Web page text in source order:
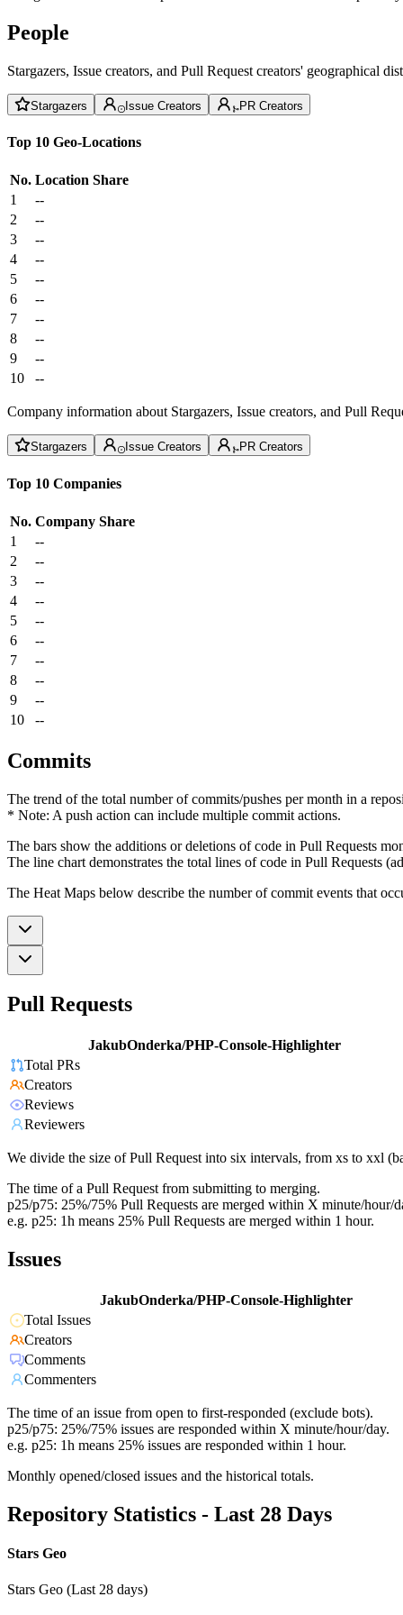
People
Stargazers, Issue creators, and Pull Request creators'
Stargazers Issue Creators PR Creators
Top 10 Geo-Locations
No. Location Share
1
--
2
--
3
--
4
--
5
--
6
--
7
--
8
--
9
--
10
--
Company information about Stargazers, Issue creators, and Pull
Stargazers Issue Creators PR Creators
Top 10 Companies
No. Company Share
1
--
2
--
3
--
4
--
5
--
6
--
7
--
8
--
9
--
10
--
Commits
The trend of the total number of commits/pushes per month in a
* Note: A push action can include multiple commit actions.
The bars show the additions or deletions of code in Pull Requests
The line chart demonstrates the total lines of code in Pull Requests
The Heat Maps below describe the number of commit events that
Pull Requests
JakubOnderka/PHP-Console-Highlighter
Total PRs
Creators
Reviews
Reviewers
We divide the size of Pull Request into six intervals, from xs to xxl
The time of a Pull Request from submitting to merging.
p25/p75: 25%/75% Pull Requests are merged within X minute/hour/
e.g. p25: 1h means 25% Pull Requests are merged within 1 hour.
Issues
JakubOnderka/PHP-Console-Highlighter
Total Issues
Creators
Comments
Commenters
The time of an issue from open to first-responded (exclude bots).
p25/p75: 25%/75% issues are responded within X minute/hour/day.
e.g. p25: 1h means 25% issues are responded within 1 hour.
Monthly opened/closed issues and the historical totals.
Repository Statistics - Last 28 Days
Stars Geo
Stars Geo (Last 28 days)